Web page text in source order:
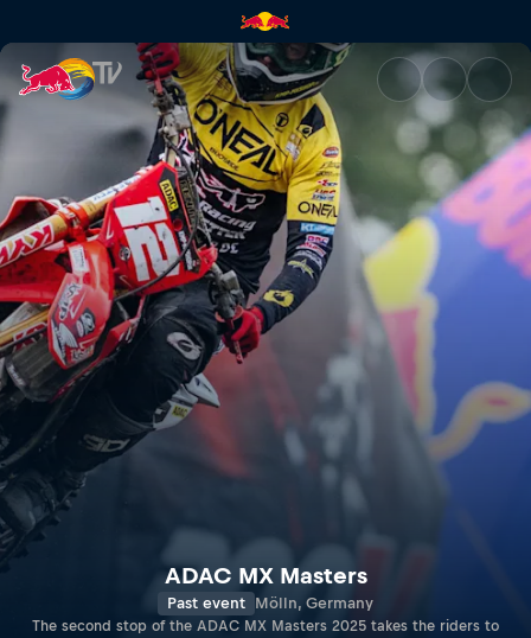
ADAC MX Masters – Mölln |
ADAC MX Masters
Past event Mölln, Germany
The second stop of the ADAC MX Masters 2025 takes the riders to